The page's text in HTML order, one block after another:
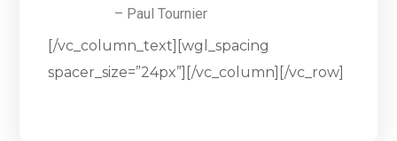
– Paul Tournier
[/vc_column_text][wgl_spacing
spacer_size=”24px”][/vc_column][/vc_row]